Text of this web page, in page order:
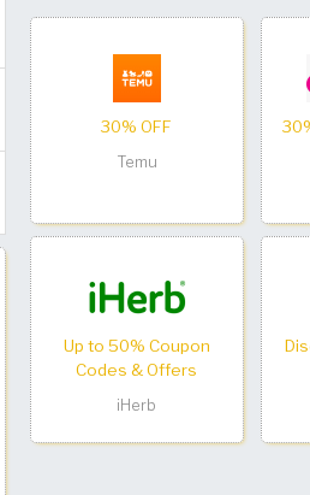
30% OFF
Temu
Up to 50% Coupon
Codes & Offers
iHerb